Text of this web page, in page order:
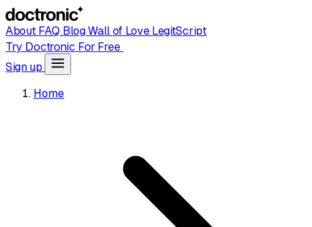
AboutFAQ BlogWall of LoveLegitScript
Try Doctronic For Free
Sign up
Home